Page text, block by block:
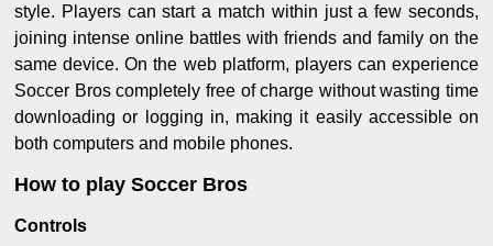
style. Players can start a match within just a few seconds,
joining intense online battles with friends and family on the
same device. On the web platform, players can experience
Soccer Bros completely free of charge without wasting time
downloading or logging in, making it easily accessible on
both computers and mobile phones.
How to play Soccer Bros
Controls